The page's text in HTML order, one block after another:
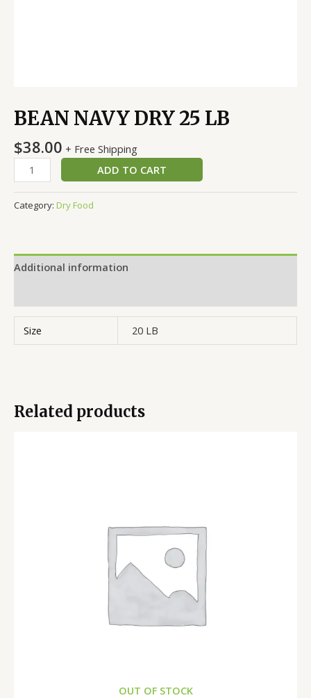
BEAN NAVY DRY 25 LB
$38.00 + Free Shipping
ADD TO CART
Category: Dry Food
Additional information
Size 20 LB
Related products
OUT OF STOCK